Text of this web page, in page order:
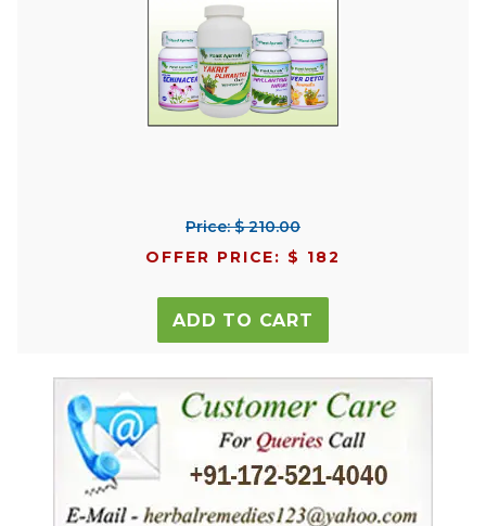
Price: $ 210.00
OFFER PRICE: $ 182
ADD TO CART